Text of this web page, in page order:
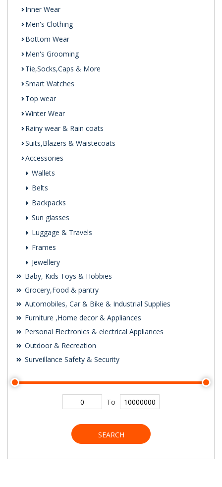
Inner Wear
Men's Clothing
Bottom Wear
Men's Grooming
Tie,Socks,Caps & More
Smart Watches
Top wear
Winter Wear
Rainy wear & Rain coats
Suits,Blazers & Waistecoats
Accessories
Wallets
Belts
Backpacks
Sun glasses
Luggage & Travels
Frames
Jewellery
Baby, Kids Toys & Hobbies
Grocery,Food & pantry
Automobiles, Car & Bike & Industrial Supplies
Furniture ,Home decor & Appliances
Personal Electronics & electrical Appliances
Outdoor & Recreation
Surveillance Safety & Security
To
SEARCH